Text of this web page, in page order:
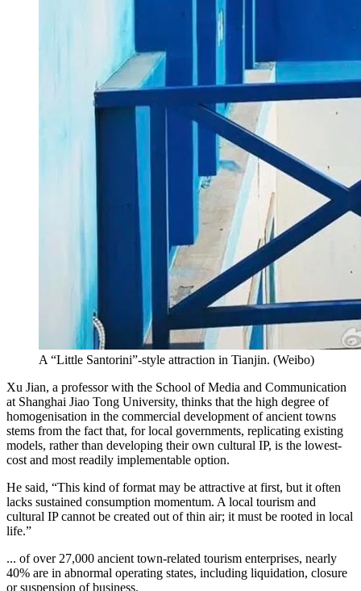
A “Little Santorini”-style attraction in Tianjin. (Weibo)
Xu Jian, a professor with the School of Media and Communication
at Shanghai Jiao Tong University, thinks that the high degree of
homogenisation in the commercial development of ancient towns
stems from the fact that, for local governments, replicating existing
models, rather than developing their own cultural IP, is the lowest-
cost and most readily implementable option.
He said, “This kind of format may be attractive at first, but it often
lacks sustained consumption momentum. A local tourism and
cultural IP cannot be created out of thin air; it must be rooted in local
life.”
... of over 27,000 ancient town-related tourism enterprises, nearly
40% are in abnormal operating states, including liquidation, closure
or suspension of business.